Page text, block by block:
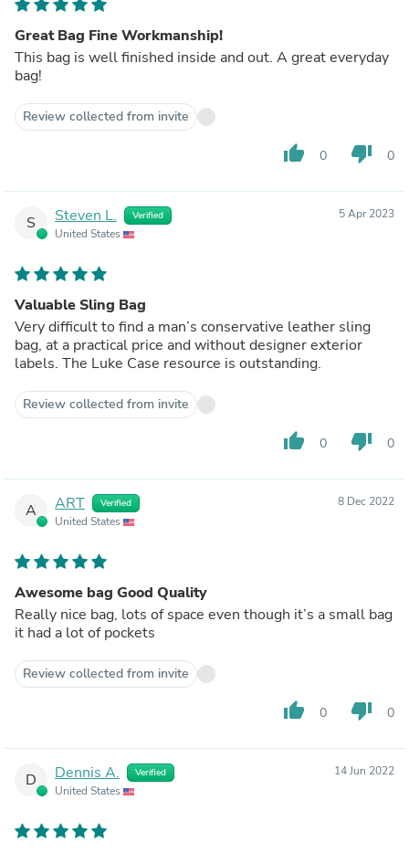
Great Bag Fine Workmanship!
This bag is well finished inside and out. A great everyday
bag!
Review collected from invite
thumb_up 0 thumb_down 0
S Steven L. Verified
United States
5 Apr 2023
Valuable Sling Bag
Very difficult to find a man’s conservative leather sling
bag, at a practical price and without designer exterior
labels. The Luke Case resource is outstanding.
Review collected from invite
thumb_up 0 thumb_down 0
A ART Verified
United States
8 Dec 2022
Awesome bag Good Quality
Really nice bag, lots of space even though it’s a small bag
it had a lot of pockets
Review collected from invite
thumb_up 0 thumb_down 0
D Dennis A. Verified
United States
14 Jun 2022